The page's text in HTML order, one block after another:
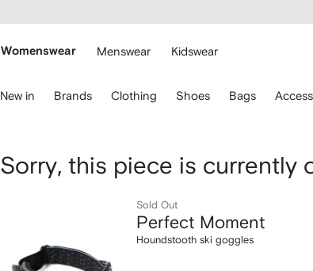
main
Womenswear Menswear Kidswear
New in Brands Clothing Shoes Bags
Perfect
Houndstooth
ski
Sorry, this piece is currently
Sold Out
Perfect Moment
Houndstooth ski goggles